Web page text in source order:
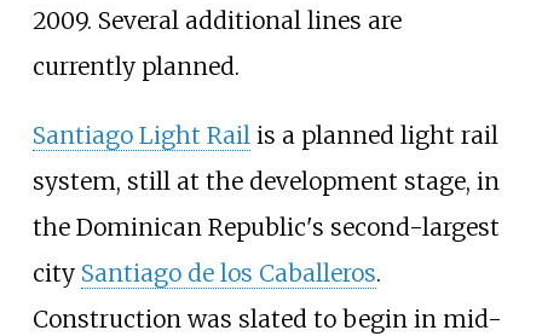
2009. Several additional lines are
currently planned.
Santiago Light Railis a planned light rail
system, still at the development stage, in
the Dominican Republic's second-largest
city Santiago de los Caballeros.
Construction was slated to begin in mid-